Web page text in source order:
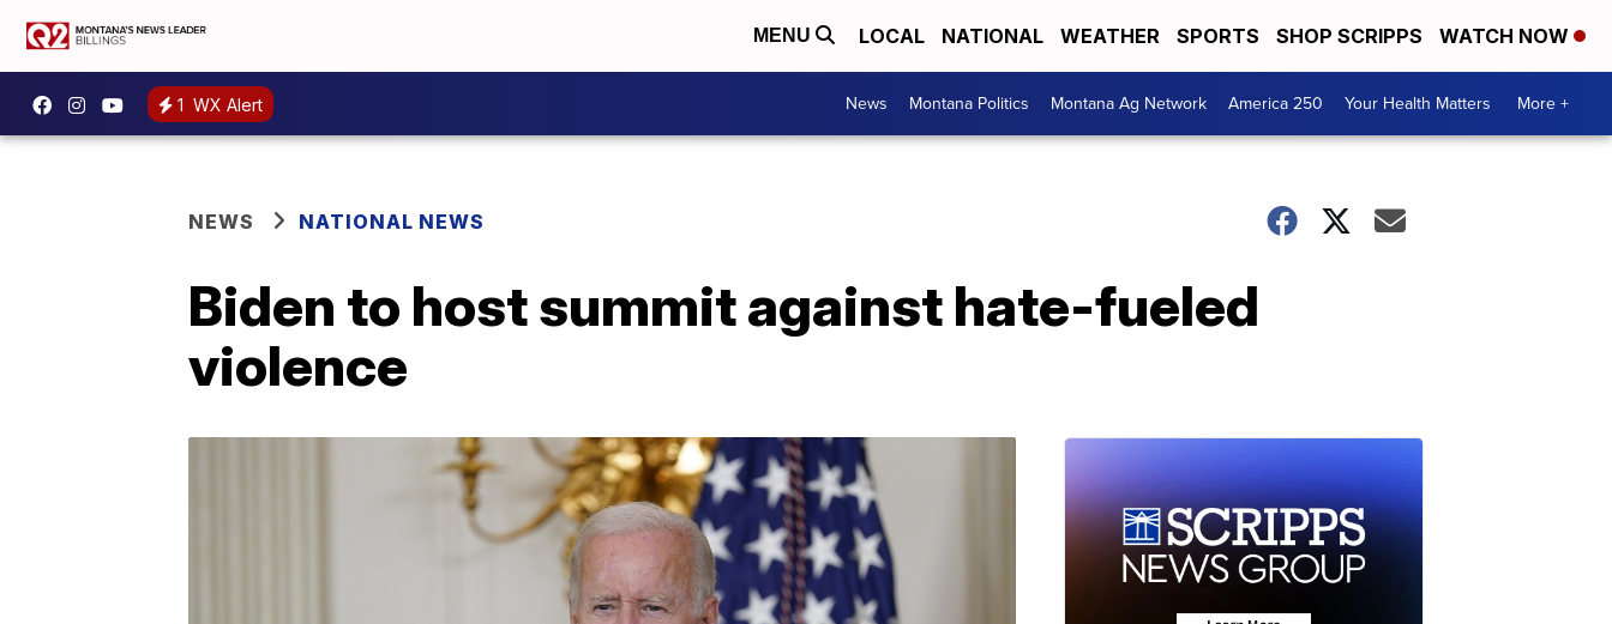
MENU LOCAL NATIONAL WEATHER SPORTS SHOP SCRIPPS WATCH NOW
1 WX Alert News Montana Politics Montana Ag Network America 250 Your Health Matters More +
NEWS NATIONAL NEWS
Biden to host summit against hate-fueled
violence